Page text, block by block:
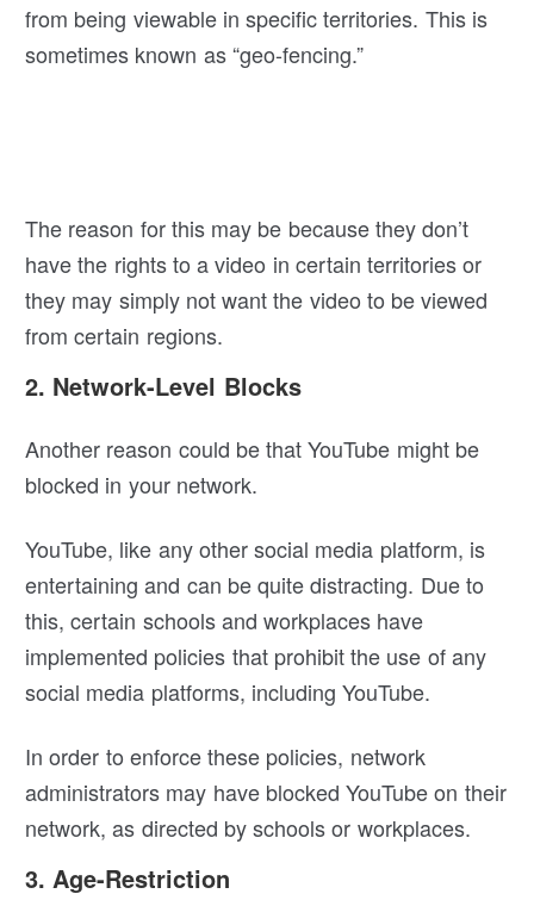
from being viewable in specific territories. This is
sometimes known as “geo-fencing.”
The reason for this may be because they don’t
have the rights to a video in certain territories or
they may simply not want the video to be viewed
from certain regions.
2. Network-Level Blocks
Another reason could be that YouTube might be
blocked in your network.
YouTube, like any other social media platform, is
entertaining and can be quite distracting. Due to
this, certain schools and workplaces have
implemented policies that prohibit the use of any
social media platforms, including YouTube.
In order to enforce these policies, network
administrators may have blocked YouTube on their
network, as directed by schools or workplaces.
3. Age-Restriction